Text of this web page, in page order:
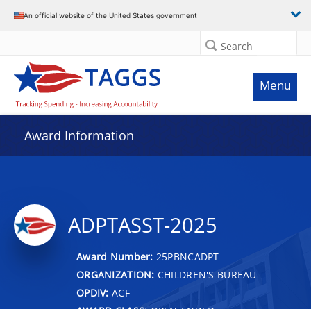
An official website of the United States government
Search
Menu
Award Information
ADPTASST-2025
Award Number: 25PBNCADPT
ORGANIZATION: CHILDREN'S BUREAU
OPDIV: ACF